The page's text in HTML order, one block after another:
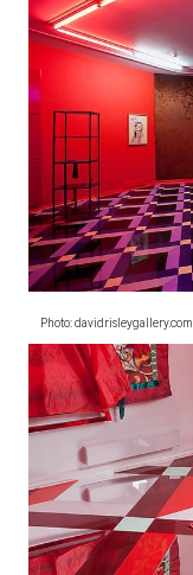
Photo: davidrisleygallery.com